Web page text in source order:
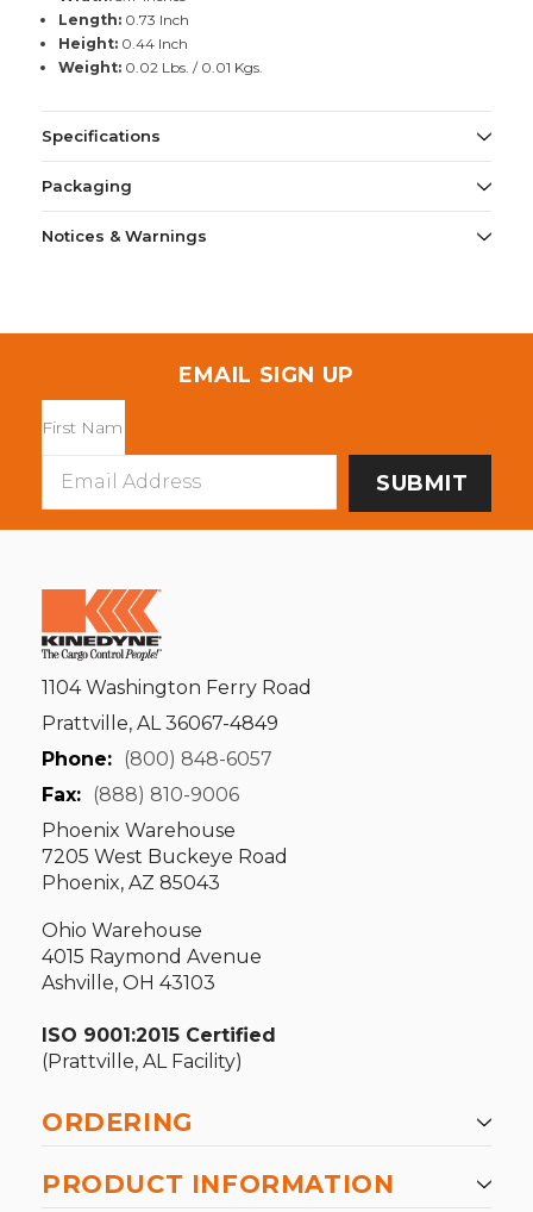
Length:0.73 Inch
Height:0.44 Inch
Weight:0.02 Lbs. / 0.01 Kgs.
Specifications
Packaging
Notices & Warnings
EMAIL SIGN UP
Address
1104 Washington Ferry Road
Prattville, AL 36067-4849
Phone: (800) 848-6057
Fax: (888) 810-9006
Phoenix Warehouse
7205 West Buckeye Road
Phoenix, AZ 85043
Ohio Warehouse
4015 Raymond Avenue
Ashville, OH 43103
ISO 9001:2015 Certified
(Prattville, AL Facility)
ORDERING
PRODUCT INFORMATION